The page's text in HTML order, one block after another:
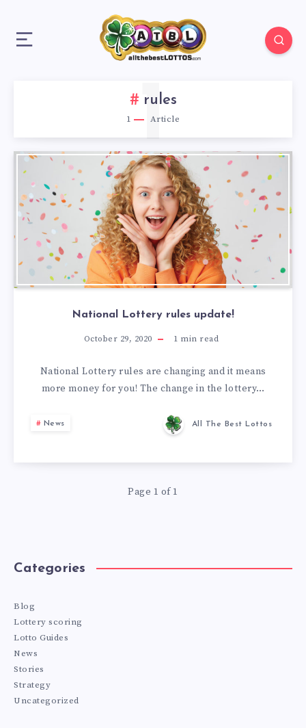
rules
1 Article
1
National Lottery rules update!
October 29, 2020 1 min read
National Lottery rules are changing and it means
more money for you! The change in the lottery…
News All The Best Lottos
Page 1 of 1
Categories
Blog
Lottery scoring
Lotto Guides
News
Stories
Strategy
Uncategorized